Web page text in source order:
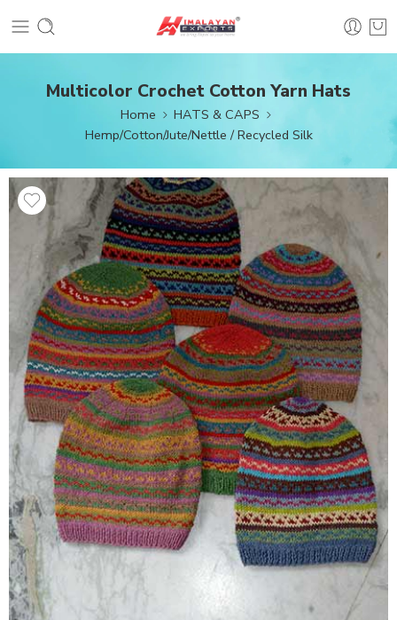
Multicolor Crochet Cotton Yarn Hats
Home
HATS & CAPS
Hemp/Cotton/Jute/Nettle / Recycled Silk